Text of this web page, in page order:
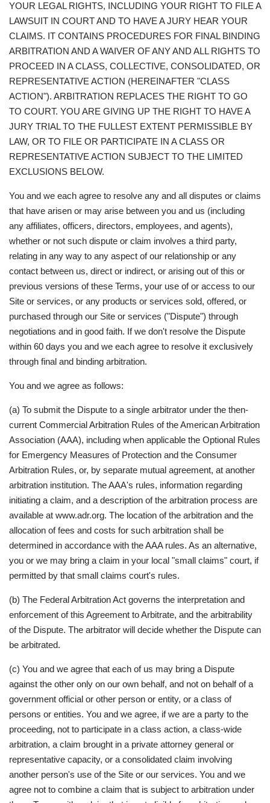
YOUR LEGAL RIGHTS, INCLUDING YOUR RIGHT TO FILE A
LAWSUIT IN COURT AND TO HAVE A JURY HEAR YOUR
CLAIMS. IT CONTAINS PROCEDURES FOR FINAL BINDING
ARBITRATION AND A WAIVER OF ANY AND ALL RIGHTS TO
PROCEED IN A CLASS, COLLECTIVE, CONSOLIDATED, OR
REPRESENTATIVE ACTION (HEREINAFTER "CLASS
ACTION"). ARBITRATION REPLACES THE RIGHT TO GO
TO COURT. YOU ARE GIVING UP THE RIGHT TO HAVE A
JURY TRIAL TO THE FULLEST EXTENT PERMISSIBLE BY
LAW, OR TO FILE OR PARTICIPATE IN A CLASS OR
REPRESENTATIVE ACTION SUBJECT TO THE LIMITED
EXCLUSIONS BELOW.
You and we each agree to resolve any and all disputes or claims
that have arisen or may arise between you and us (including
any affiliates, officers, directors, employees, and agents),
whether or not such dispute or claim involves a third party,
relating in any way to any aspect of our relationship or any
contact between us, direct or indirect, or arising out of this or
previous versions of these Terms, your use of or access to our
Site or services, or any products or services sold, offered, or
purchased through our Site or services ("Dispute") through
negotiations and in good faith. If we don't resolve the Dispute
within 60 days you and we each agree to resolve it exclusively
through final and binding arbitration.
You and we agree as follows:
(a) To submit the Dispute to a single arbitrator under the then-
current Commercial Arbitration Rules of the American Arbitration
Association (AAA), including when applicable the Optional Rules
for Emergency Measures of Protection and the Consumer
Arbitration Rules, or, by separate mutual agreement, at another
arbitration institution. The AAA's rules, information regarding
initiating a claim, and a description of the arbitration process are
available at www.adr.org. The location of the arbitration and the
allocation of fees and costs for such arbitration shall be
determined in accordance with the AAA rules. As an alternative,
you or we may bring a claim in your local "small claims" court, if
permitted by that small claims court's rules.
(b) The Federal Arbitration Act governs the interpretation and
enforcement of this Agreement to Arbitrate, and the arbitrability
of the Dispute. The arbitrator will decide whether the Dispute can
be arbitrated.
(c) You and we agree that each of us may bring a Dispute
against the other only on our own behalf, and not on behalf of a
government official or other person or entity, or a class of
persons or entities. You and we agree, if we are a party to the
proceeding, not to participate in a class action, a class-wide
arbitration, a claim brought in a private attorney general or
representative capacity, or a consolidated claim involving
another person's use of the Site or our services. You and we
agree not to combine a claim that is subject to arbitration under